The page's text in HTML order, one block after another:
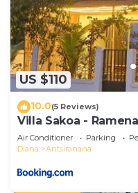
US $110
10.0(5 Reviews)
Villa Sakoa -
Air Conditioner Parking
Diana
Antsiranana